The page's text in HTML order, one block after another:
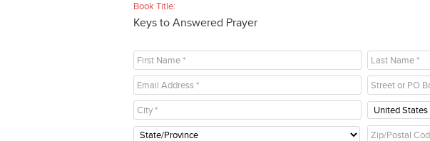
Book Title:
Keys to Answered Prayer